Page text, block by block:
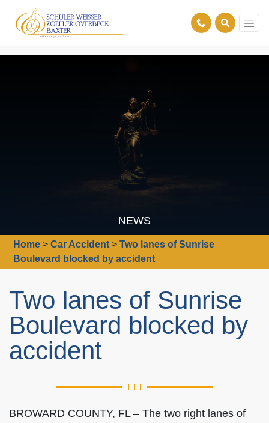
NEWS
Home >Car Accident >Two lanes of Sunrise
Boulevard blocked by accident
Two lanes of Sunrise
Boulevard blocked by
accident
BROWARD COUNTY, FL – The two right lanes of